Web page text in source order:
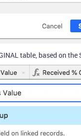
table, based on the